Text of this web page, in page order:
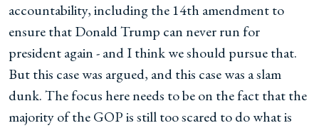
accountability, including the 14th amendment to
ensure that Donald Trump can never run for
president again - and I think we should pursue that.
But this case was argued, and this case was a slam
dunk. The focus here needs to be on the fact that the
majority of the GOP is still too scared to do what is